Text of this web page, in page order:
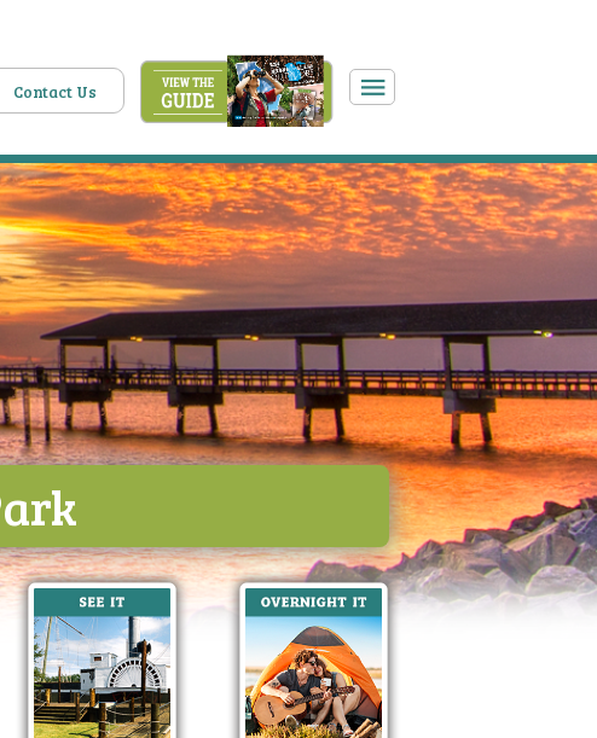
Contact Us